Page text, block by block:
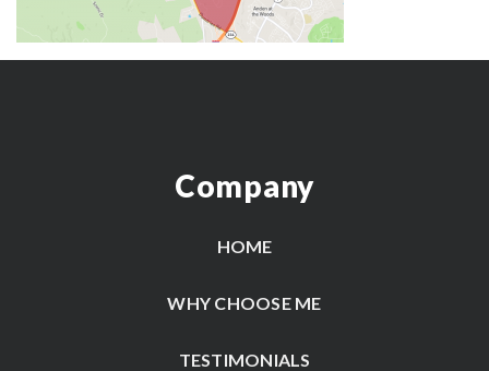
Company
HOME
WHY CHOOSE ME
TESTIMONIALS